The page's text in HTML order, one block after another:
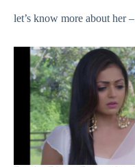
let’s know more about her –